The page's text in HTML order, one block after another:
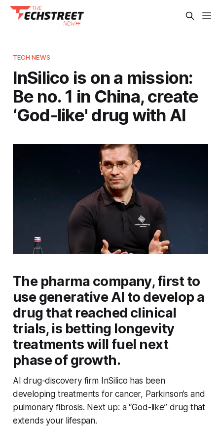
TECH NEWS
InSilico is on a mission:
Be no. 1 in China, create
‘God-like' drug with AI
The pharma company, first to
use generative AI to develop a
drug that reached clinical
trials, is betting longevity
treatments will fuel next
phase of growth.
AI drug-discovery firm InSilico has been
developing treatments for cancer, Parkinson’s and
pulmonary fibrosis. Next up: a “God-like” drug that
extends your lifespan.